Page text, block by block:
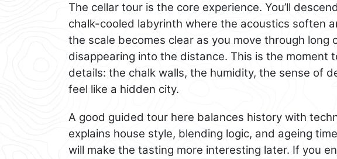
The cellar tour is the core experience. You’ll
chalk-cooled labyrinth where the acoustics soften
the scale becomes clear as you move through
disappearing into the distance. This is the moment
details: the chalk walls, the humidity, the sense of
feel like a hidden city.
A good guided tour here balances history with
explains house style, blending logic, and ageing
will make the tasting more interesting later. If you